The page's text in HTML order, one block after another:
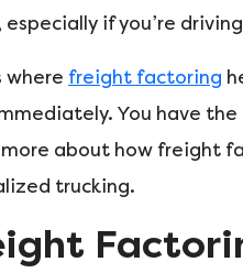
especially if you’re
where freight factoring
You have
more about how freight
trucking.